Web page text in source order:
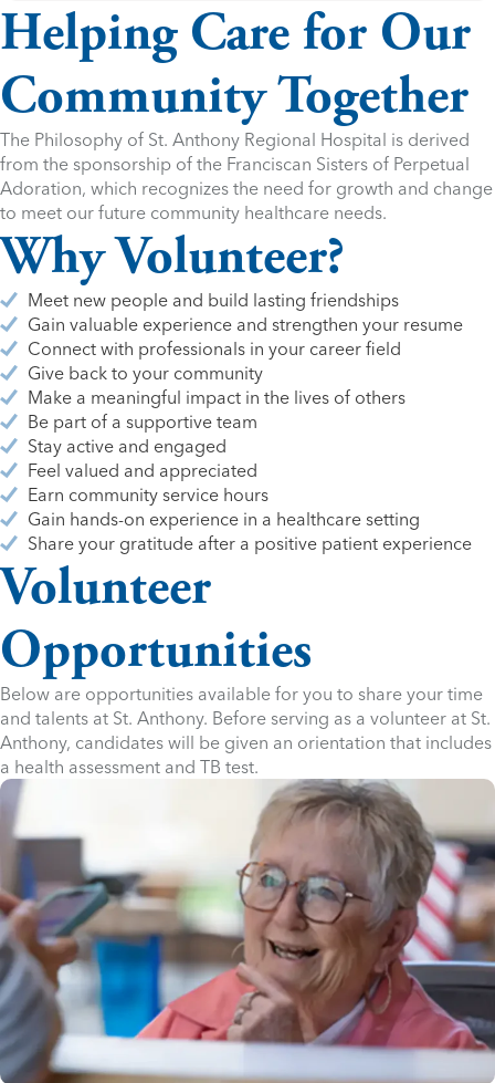
Helping Care for Our
Community Together
The Philosophy of St. Anthony Regional Hospital is derived
from the sponsorship of the Franciscan Sisters of Perpetual
Adoration, which recognizes the need for growth and change
to meet our future community healthcare needs.
Why Volunteer?
Meet new people and build lasting friendships
Gain valuable experience and strengthen your resume
Connect with professionals in your career field
Give back to your community
Make a meaningful impact in the lives of others
Be part of a supportive team
Stay active and engaged
Feel valued and appreciated
Earn community service hours
Gain hands-on experience in a healthcare setting
Share your gratitude after a positive patient experience
Volunteer
Opportunities
Below are opportunities available for you to share your time
and talents at St. Anthony. Before serving as a volunteer at St.
Anthony, candidates will be given an orientation that includes
a health assessment and TB test.